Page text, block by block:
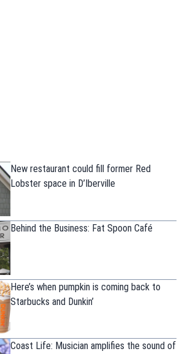
New restaurant could fill former Red
Lobster space in D’Iberville
Behind the Business: Fat Spoon Café
Here’s when pumpkin is coming back to
Starbucks and Dunkin’
Coast Life: Musician amplifies the sound of